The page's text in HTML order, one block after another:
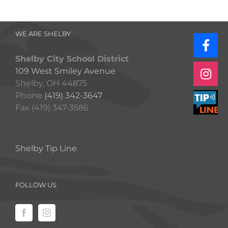
WE ARE SHELBY
Shelby City School District
109 West Smiley Avenue
Shelby, OH 44875
Phone (419) 342-3647
Fax (419) 347-3586
Shelby Tip Line
FOLLOW US